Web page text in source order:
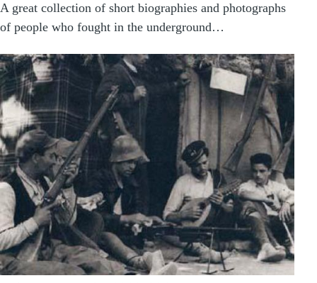
A great collection of short biographies and photographs
of people who fought in the underground…